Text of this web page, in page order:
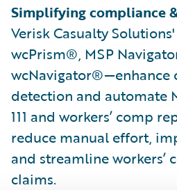
Simplifying compliance
Verisk Casualty
wcPrism®, MSP
wcNavigator®—enhance
detection and automate
111 and workers’ comp
reduce manual effort,
and streamline workers’
claims.